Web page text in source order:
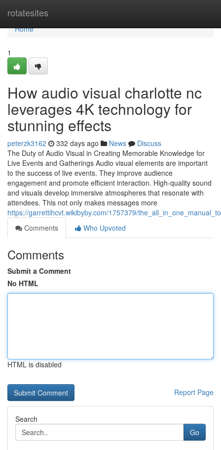
rotatesites
Home
Home
1
How audio visual charlotte nc
leverages 4K technology for
stunning effects
peterzk3162 332 days ago News
Discuss
The Duty of Audio Visual in Creating Memorable Knowledge for
Live Events and Gatherings Audio visual elements are important
to the success of live events. They improve audience
engagement and promote efficient interaction. High-quality sound
and visuals develop immersive atmospheres that resonate with
attendees. This not only makes messages more
https://garrettihcvt.wikibyby.com/1757379/
Comments
Who Upvoted
Comments
Submit a Comment
No HTML
HTML is disabled
Report Page
Search
Go